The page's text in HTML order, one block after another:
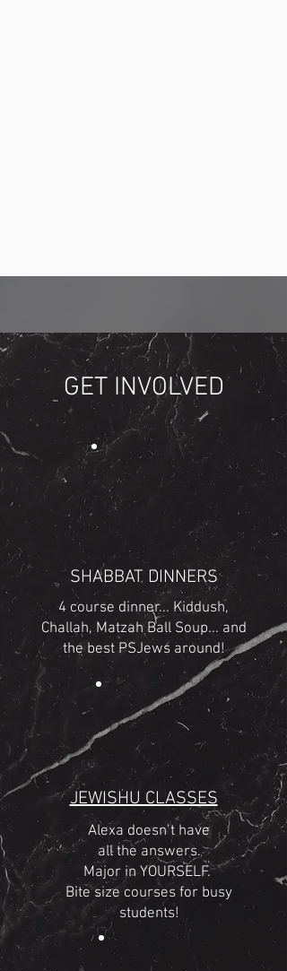
GET INVOLVED
SHABBAT DINNERS
4 course dinner... Kiddush,
Challah, Matzah Ball Soup... and
the best PSJews around!
JEWISHU CLASSES
Alexa doesn’t have
all the answers.
Major in YOURSELF.
Bite size courses for busy
students!